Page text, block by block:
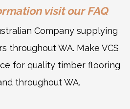
visit ourFAQ
Company supplying
throughout WA. Make VCS
for quality timber flooring
throughout WA.